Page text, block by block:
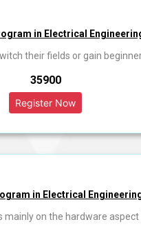
in Electrical
their fields or gain
₹35900
in Electrical
on the hardware aspect